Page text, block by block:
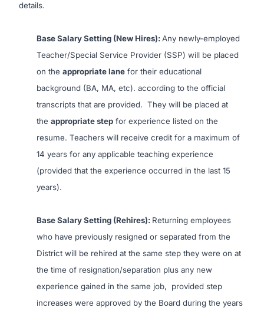
details.
Base Salary Setting (New Hires):Any newly-employed
Teacher/Special Service Provider (SSP) will be placed
on the appropriate lane for their educational
background (BA, MA, etc). according to the official
transcripts that are provided. They will be placed at
the appropriate step for experience listed on the
resume. Teachers will receive credit for a maximum of
14 years for any applicable teaching experience
(provided that the experience occurred in the last 15
years).
Base Salary Setting (Rehires): Returning employees
who have previously resigned or separated from the
District will be rehired at the same step they were on at
the time of resignation/separation plus any new
experience gained in the same job, provided step
increases were approved by the Board during the years